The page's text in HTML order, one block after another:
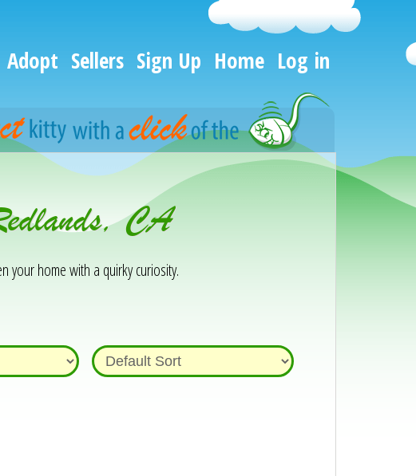
Adopt Sellers Sign Up Home Log in
CA
your home with a quirky curiosity.